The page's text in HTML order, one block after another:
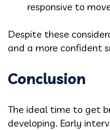
responsive to
Despite these
and a more confident
Conclusion
The ideal time to get
developing. Early